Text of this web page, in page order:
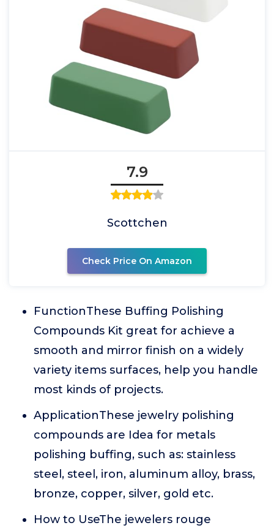
7.9
Scottchen
Check Price On Amazon
FunctionThese Buffing Polishing
Compounds Kit great for achieve a
smooth and mirror finish on a widely
variety items surfaces, help you handle
most kinds of projects.
ApplicationThese jewelry polishing
compounds are Idea for metals
polishing buffing, such as: stainless
steel, steel, iron, aluminum alloy, brass,
bronze, copper, silver, gold etc.
How to UseThe jewelers rouge